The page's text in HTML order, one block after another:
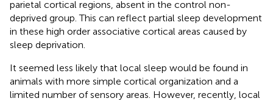
parietal cortical regions, absent in the control non-
deprived group. This can reflect partial sleep development
in these high order associative cortical areas caused by
sleep deprivation.
It seemed less likely that local sleep would be found in
animals with more simple cortical organization and a
limited number of sensory areas. However, recently, local